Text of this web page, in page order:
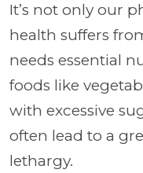
It’s not only our
health suffers
needs essential
foods like
with excessive
often lead to a
lethargy.